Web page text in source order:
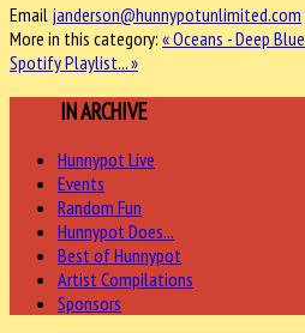
Email janderson@hunnypotunlimited.com
More in this category: « Oceans - Deep Blue
Spotify Playlist... »
IN ARCHIVE
Hunnypot Live
Events
Random Fun
Hunnypot Does...
Best of Hunnypot
Artist Compilations
Sponsors